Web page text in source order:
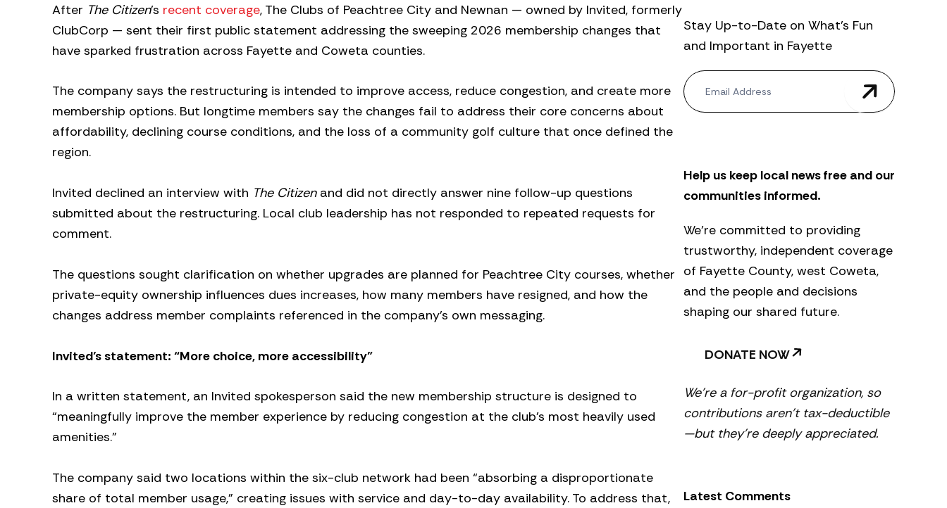
After The Citizen’s recent coverage, The Clubs of Peachtree City and Newnan — owned by Invited, formerly
ClubCorp — sent their first public statement addressing the sweeping 2026 membership changes that
have sparked frustration across Fayette and Coweta counties.
The company says the restructuring is intended to improve access, reduce congestion, and create more
membership options. But longtime members say the changes fail to address their core concerns about
affordability, declining course conditions, and the loss of a community golf culture that once defined the
region.
Invited declined an interview with The Citizenand did not directly answer nine follow-up questions
submitted about the restructuring. Local club leadership has not responded to repeated requests for
comment.
The questions sought clarification on whether upgrades are planned for Peachtree City courses, whether
private-equity ownership influences dues increases, how many members have resigned, and how the
changes address member complaints referenced in the company’s own messaging.
Invited’s statement: “More choice, more accessibility”
In a written statement, an Invited spokesperson said the new membership structure is designed to
“meaningfully improve the member experience by reducing congestion at the club’s most heavily used
amenities.”
The company said two locations within the six-club network had been “absorbing a disproportionate
share of total member usage,” creating issues with service and day-to-day availability. To address that,
Stay Up-to-Date on What’s Fun
and Important in Fayette
N
e
w
t
r
Help us keep local news free and our
communities informed.
We’re committed to providing
trustworthy, independent coverage
of Fayette County, west Coweta,
and the people and decisions
shaping our shared future.
DONATE NOW
We’re a for-profit organization, so
contributions aren’t tax-deductible
—but they’re deeply appreciated.
Latest Comments